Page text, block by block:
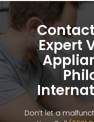
Expert
Don’t let a